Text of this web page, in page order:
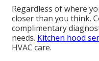
Regardless of where
closer than you think.
complimentary
needs. Kitchen hood
HVAC care.